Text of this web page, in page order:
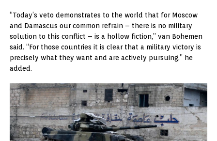
“Today’s veto demonstrates to the world that for Moscow
and Damascus our common refrain – there is no military
solution to this conflict – is a hollow fiction,” van Bohemen
said. “For those countries it is clear that a military victory is
precisely what they want and are actively pursuing,” he
added.